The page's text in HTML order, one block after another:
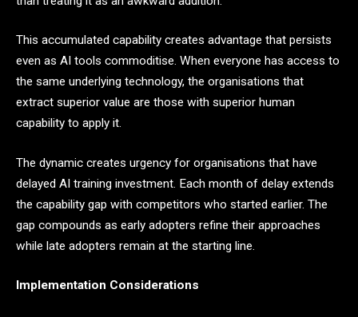
This accumulated capability creates advantage that persists
even as AI tools commoditise. When everyone has access to
the same underlying technology, the organisations that
extract superior value are those with superior human
capability to apply it.
The dynamic creates urgency for organisations that have
delayed AI training investment. Each month of delay extends
the capability gap with competitors who started earlier. The
gap compounds as early adopters refine their approaches
while late adopters remain at the starting line.
Implementation Considerations